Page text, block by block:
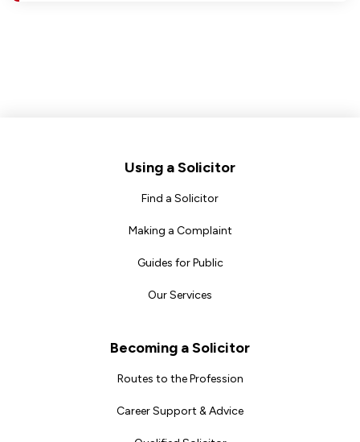
Using a Solicitor
Find a Solicitor
Making a Complaint
Guides for Public
Our Services
Becoming a Solicitor
Routes to the Profession
Career Support & Advice